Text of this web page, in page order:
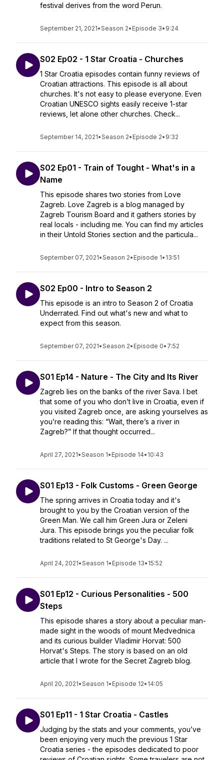
festival derives from the word Perun.
September 21, 2021•Season 2• Episode 3• 9:24
S02 Ep02 - 1 Star Croatia - Churches
1 Star Croatia episodes contain funny reviews of
Croatian attractions. This episode is all about
churches. It's not easy to please everyone. Even
Croatian UNESCO sights easily receive 1-star
reviews, let alone other churches. Check...
September 14, 2021•Season 2• Episode 2• 9:32
S02 Ep01 - Train of Tought - What's in a
Name
This episode shares two stories from Love
Zagreb. Love Zagreb is a blog managed by
Zagreb Tourism Board and it gathers stories by
real locals - including me. You can find my articles
in their Untold Stories section and the particula...
September 07, 2021•Season 2• Episode 1• 13:51
S02 Ep00 - Intro to Season 2
This episode is an intro to Season 2 of Croatia
Underrated. Find out what's new and what to
expect from this season.
September 07, 2021•Season 2• Episode 0• 7:52
S01 Ep14 - Nature - The City and Its River
Zagreb lies on the banks of the river Sava. I bet
that some of you who don’t live in Croatia, even if
you visited Zagreb once, are asking yourselves as
you’re reading this: “Wait, there’s a river in
Zagreb?” If that thought occurred...
April 27, 2021•Season 1• Episode 14• 10:43
S01 Ep13 - Folk Customs - Green George
The spring arrives in Croatia today and it's
brought to you by the Croatian version of the
Green Man. We call him Green Jura or Zeleni
Jura. This episode brings you the peculiar folk
traditions related to St George's Day. ...
April 24, 2021•Season 1• Episode 13• 15:52
S01 Ep12 - Curious Personalities - 500
Steps
This episode shares a story about a peculiar man-
made sight in the woods of mount Medvednica
and its curious builder Vladimir Horvat: 500
Horvat's Steps. The story is based on an old
article that I wrote for the Secret Zagreb blog.
April 20, 2021•Season 1• Episode 12• 14:05
S01 Ep11 - 1 Star Croatia - Castles
Judging by the stats and your comments, you’ve
been enjoying very much the previous 1 Star
Croatia series - the episodes dedicated to poor